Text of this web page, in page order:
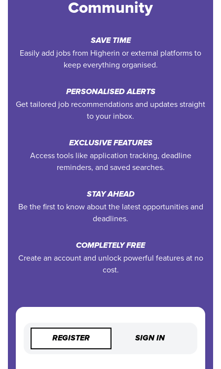
Community
SAVE TIME
Easily add jobs from Higherin or external platforms to
keep everything organised.
PERSONALISED ALERTS
Get tailored job recommendations and updates straight
to your inbox.
EXCLUSIVE FEATURES
Access tools like application tracking, deadline
reminders, and saved searches.
STAY AHEAD
Be the first to know about the latest opportunities and
deadlines.
COMPLETELY FREE
Create an account and unlock powerful features at no
cost.
REGISTER SIGN IN